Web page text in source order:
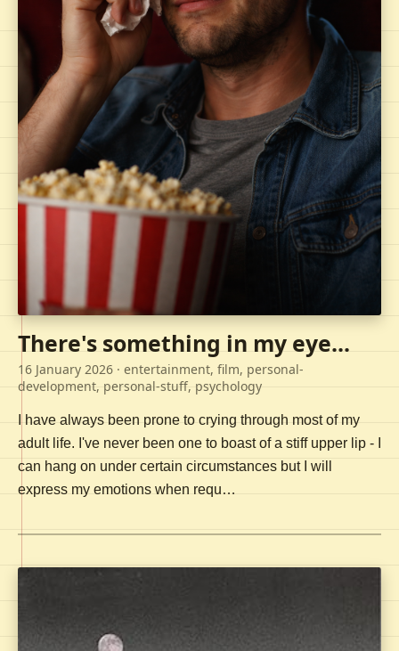
There's something in my eye...
16 January 2026 · entertainment, film, personal-
development, personal-stuff, psychology
I have always been prone to crying through most of my
adult life. I've never been one to boast of a stiff upper lip - I
can hang on under certain circumstances but I will
express my emotions when requ…